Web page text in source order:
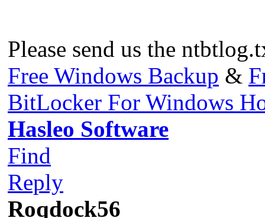
Please send us the
Free Windows Backup &
BitLocker For Windows
Hasleo Software
Find
Reply
Roqdock56